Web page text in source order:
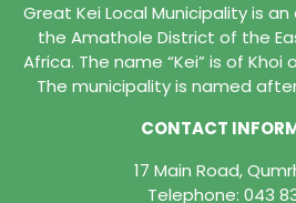
Great Kei Local Municipality is
the Amathole District of the
Africa. The name “Kei” is of Khoi
The municipality is named
CONTACT
17 Main Road,
Telephone: 043